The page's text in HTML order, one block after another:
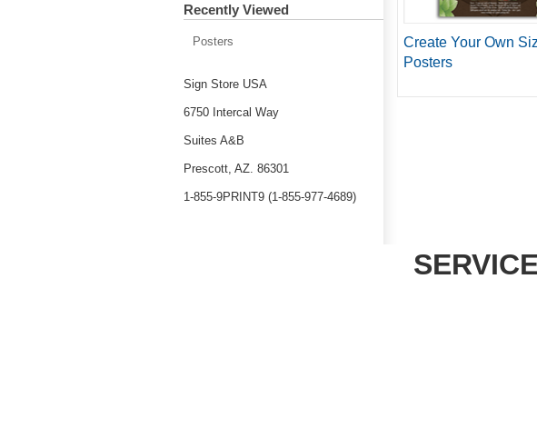
Create Your Own
Posters
Recently Viewed
Posters
Sign Store USA
6750 Intercal Way
Suites A&B
Prescott, AZ. 86301
1-855-9PRINT9 (1-855-977-4689)